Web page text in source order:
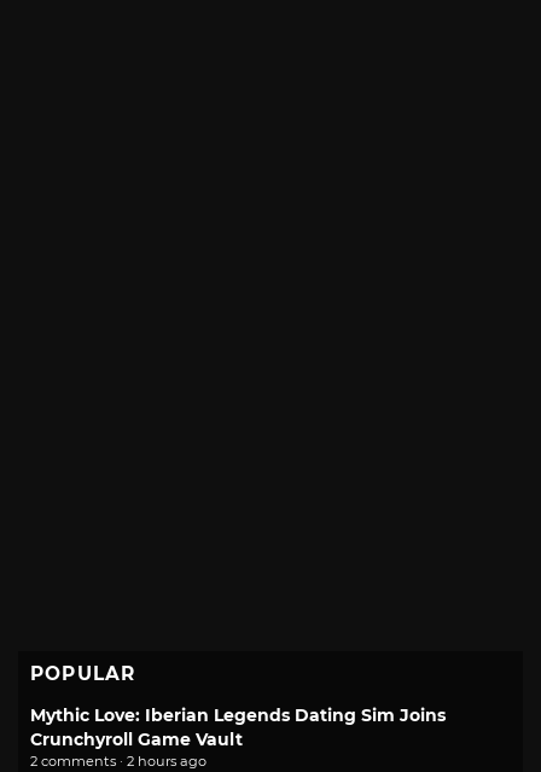
POPULAR
Mythic Love: Iberian Legends Dating Sim Joins
Crunchyroll Game Vault
2 comments · 2 hours ago